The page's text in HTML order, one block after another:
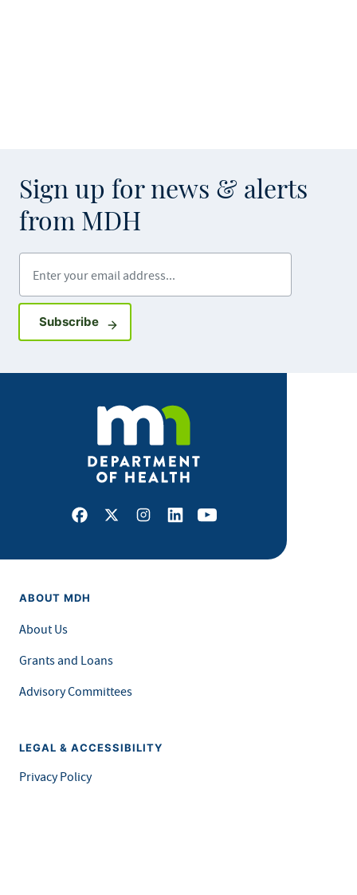
Sign up for news & alerts
from MDH
SubscribeSign up for GovDelivery notifications
Facebook
X Instagram
LinkedInYoutube
ABOUT MDH
About Us
Grants and Loans
Advisory Committees
LEGAL & ACCESSIBILITY
Privacy Policy